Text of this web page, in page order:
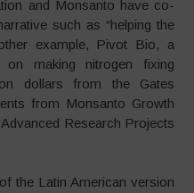
and Monsanto have co-
such as “helping the
example, Pivot Bio, a
making nitrogen fixing
dollars from the Gates
from Monsanto Growth
Research Projects
the Latin American version